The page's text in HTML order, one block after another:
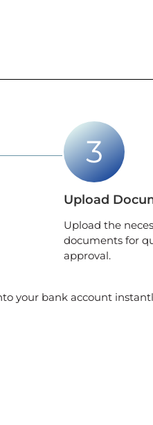
Upload
Upload the
documents for
approval.
your bank account